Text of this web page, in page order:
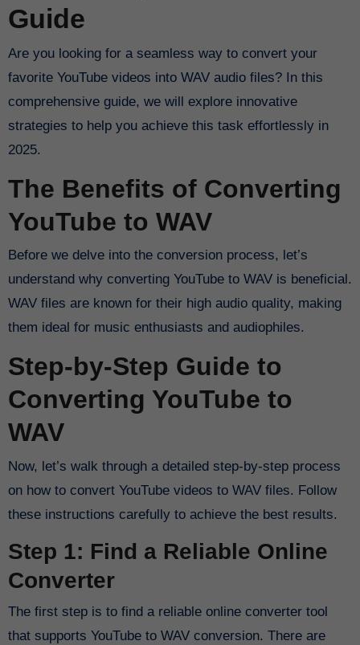
Guide
Are you looking for a seamless way to convert your
favorite YouTube videos into WAV audio files? In this
comprehensive guide, we will explore innovative
strategies to help you achieve this task effortlessly in
2025.
The Benefits of Converting
YouTube to WAV
Before we delve into the conversion process, let’s
understand why converting YouTube to WAV is beneficial.
WAV files are known for their high audio quality, making
them ideal for music enthusiasts and audiophiles.
Step-by-Step Guide to
Converting YouTube to
WAV
Now, let’s walk through a detailed step-by-step process
on how to convert YouTube videos to WAV files. Follow
these instructions carefully to achieve the best results.
Step 1: Find a Reliable Online
Converter
The first step is to find a reliable online converter tool
that supports YouTube to WAV conversion. There are